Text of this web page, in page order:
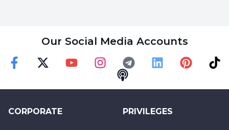
Our Social Media Accounts
InstagramTelegram
CORPORATE PRIVILEGES